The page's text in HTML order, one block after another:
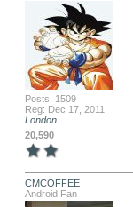
Posts: 1509
Reg: Dec 17, 2011
London
20,590
CMCOFFEE
Android Fan